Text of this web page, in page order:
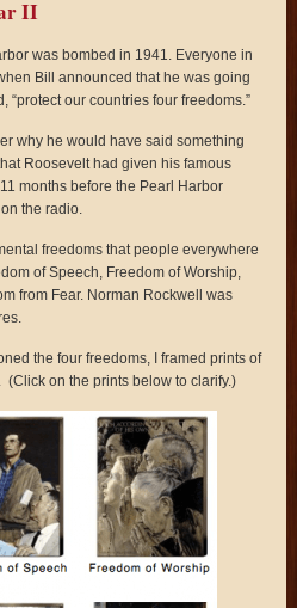
II
was bombed in 1941. Everyone in
Bill announced that he was going
“protect our countries four freedoms.”
why he would have said something
Roosevelt had given his famous
months before the Pearl Harbor
the radio.
freedoms that people everywhere
of Speech, Freedom of Worship,
from Fear. Norman Rockwell was
the four freedoms, I framed prints of
on the prints below to clarify.)